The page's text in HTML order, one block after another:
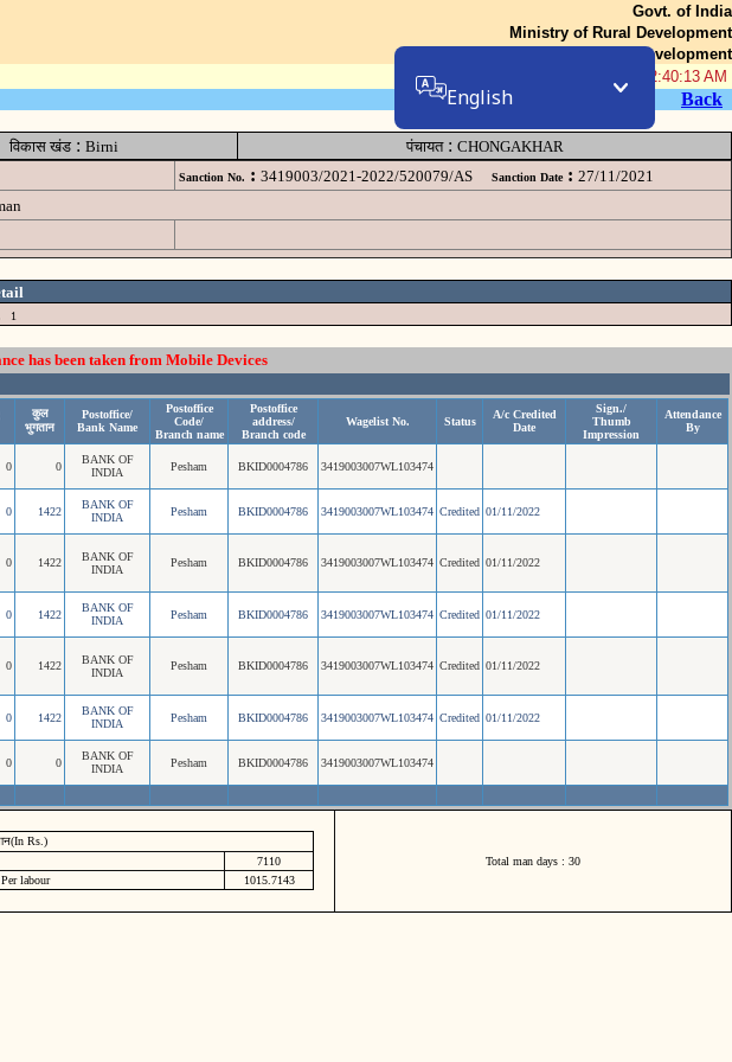
Govt. of India
Ministry of Rural Development
Department of Rural Development
07-Aug-2026 02:40:13 AM
Back
विकास खंड : Birni पंचायत: CHONGAKHAR
Sanction No. : 3419003/2021-2022/520079/AS Sanction Date : 27/11/2021
1
has been taken from Mobile Devices
कुल
भुगतान
Postoffice/
Bank Name
Postoffice
Code/
Branch name
Postoffice
address/
Branch code
Wagelist No. Status
A/c Credited
Date
Sign./
Thumb
Impression
Attendance
By
0 0
BANK OF
INDIA
Pesham BKID0004786 3419003007WL103474
0 1422
BANK OF
INDIA
Pesham BKID0004786 3419003007WL103474 Credited 01/11/2022
0 1422
BANK OF
INDIA
Pesham BKID0004786 3419003007WL103474 Credited 01/11/2022
0 1422
BANK OF
INDIA
Pesham BKID0004786 3419003007WL103474 Credited 01/11/2022
0 1422
BANK OF
INDIA
Pesham BKID0004786 3419003007WL103474 Credited 01/11/2022
0 1422
BANK OF
INDIA
Pesham BKID0004786 3419003007WL103474 Credited 01/11/2022
0 0
BANK OF
INDIA
Pesham BKID0004786 3419003007WL103474
Rs.)
7110
Per labour
1015.7143
Total man days : 30
English